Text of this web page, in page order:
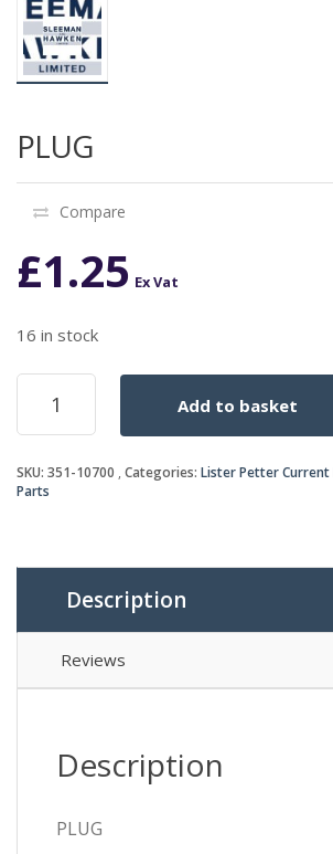
PLUG
Compare
£1.25 Ex Vat
16 in stock
PLUG
quantity
Add to basket
SKU: 351-10700 Categories: Lister Petter
Parts
Description
Reviews
Description
PLUG